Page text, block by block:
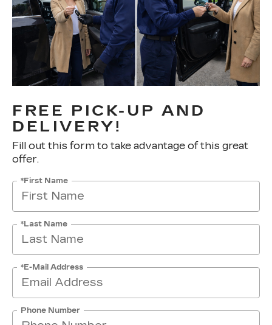
FREE PICK-UP AND
DELIVERY!
Fill out this form to take advantage of this great
offer.
*First Name
*Last Name
*E-Mail Address
Phone Number